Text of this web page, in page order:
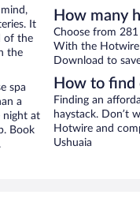
It
of the
the
spa
a
night at
Book
How many
Choose from
With the Hotwire
Download to
How to find
Finding an
haystack. Don’t
Hotwire and
Ushuaia